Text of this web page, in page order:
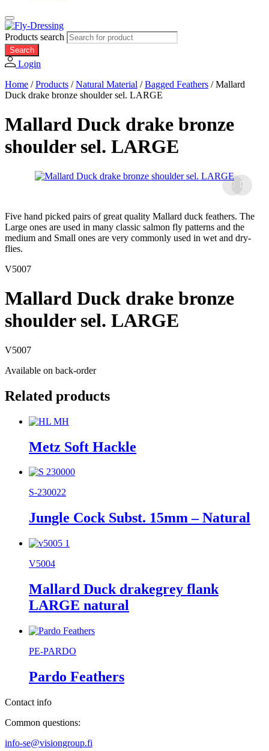
Products search
Search
Login
Home /Products /Natural Material /Bagged Feathers /Mallard
Duck drake bronze shoulder sel. LARGE
Mallard Duck drake bronze
shoulder sel. LARGE
Five hand picked pairs of great quality Mallard duck feathers. The
Large ones are used in many classic salmon fly patterns and the
medium and Small ones are very commonly used in wet and dry-
flies.
V5007
Mallard Duck drake bronze
shoulder sel. LARGE
V5007
Available on back-order
Related products
Metz Soft Hackle
S-230022
Jungle Cock Subst. 15mm – Natural
V5004
Mallard Duck drakegrey flank
LARGE natural
PE-PARDO
Pardo Feathers
Contact info
Common questions:
info-se@visiongroup.fi